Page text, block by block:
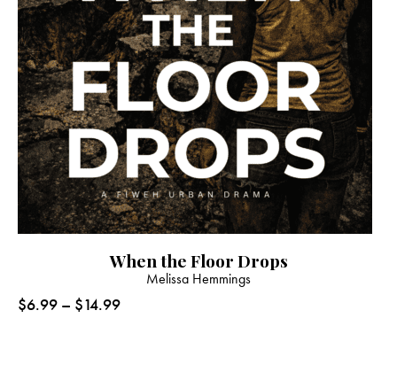
When the Floor Drops
Melissa Hemmings
$6.99 – $14.99